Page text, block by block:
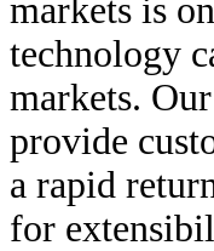
markets is
technology
markets.
provide
a rapid
for